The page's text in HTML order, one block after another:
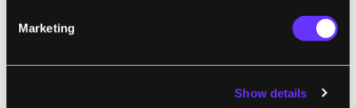
Marketing
Show details
counting.
So when we tried to solve one problem, we
accidentally created another. What are these